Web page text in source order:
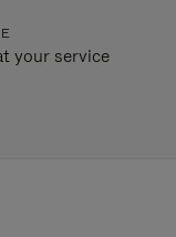
your service